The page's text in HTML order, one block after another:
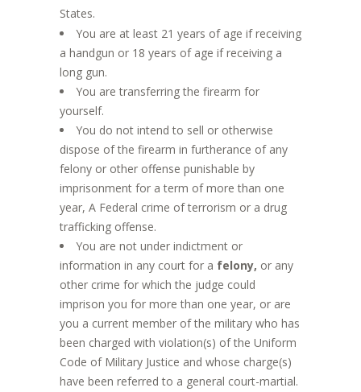
States.
You are at least 21 years of age if receiving
a handgun or 18 years of age if receiving a
long gun.
You are transferring the firearm for
yourself.
You do not intend to sell or otherwise
dispose of the firearm in furtherance of any
felony or other offense punishable by
imprisonment for a term of more than one
year, A Federal crime of terrorism or a drug
trafficking offense.
You are not under indictment or
information in any court for a felony, or any
other crime for which the judge could
imprison you for more than one year, or are
you a current member of the military who has
been charged with violation(s) of the Uniform
Code of Military Justice and whose charge(s)
have been referred to a general court-martial.